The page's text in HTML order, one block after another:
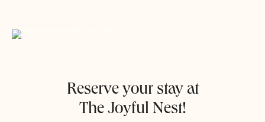
Reserve your stay at
The Joyful Nest!